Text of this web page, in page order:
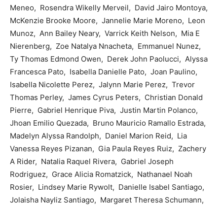
Meneo, Rosendra Wikelly Merveil, David Jairo Montoya,
McKenzie Brooke Moore, Jannelie Marie Moreno, Leon
Munoz, Ann Bailey Neary, Varrick Keith Nelson, Mia E
Nierenberg, Zoe Natalya Nnacheta, Emmanuel Nunez,
Ty Thomas Edmond Owen, Derek John Paolucci, Alyssa
Francesca Pato, Isabella Danielle Pato, Joan Paulino,
Isabella Nicolette Perez, Jalynn Marie Perez, Trevor
Thomas Perley, James Cyrus Peters, Christian Donald
Pierre, Gabriel Henrique Piva, Justin Martin Polanco,
Jhoan Emilio Quezada, Bruno Mauricio Ramallo Estrada,
Madelyn Alyssa Randolph, Daniel Marion Reid, Lia
Vanessa Reyes Pizanan, Gia Paula Reyes Ruiz, Zachery
A Rider, Natalia Raquel Rivera, Gabriel Joseph
Rodriguez, Grace Alicia Romatzick, Nathanael Noah
Rosier, Lindsey Marie Rywolt, Danielle Isabel Santiago,
Jolaisha Nayliz Santiago, Margaret Theresa Schumann,